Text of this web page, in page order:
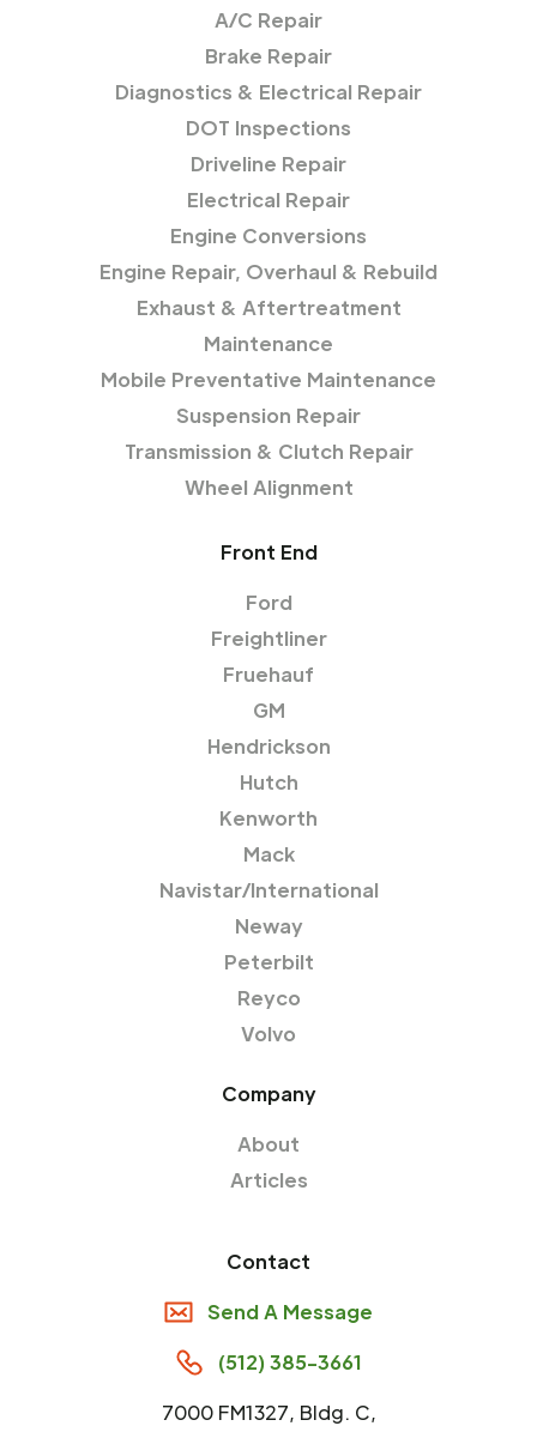
A/C Repair
Brake Repair
Diagnostics & Electrical Repair
DOT Inspections
Driveline Repair
Electrical Repair
Engine Conversions
Engine Repair, Overhaul & Rebuild
Exhaust & Aftertreatment
Maintenance
Mobile Preventative Maintenance
Suspension Repair
Transmission & Clutch Repair
Wheel Alignment
Front End
Ford
Freightliner
Fruehauf
GM
Hendrickson
Hutch
Kenworth
Mack
Navistar/International
Neway
Peterbilt
Reyco
Volvo
Company
About
Articles
Contact
Send A Message
(512) 385-3661
7000 FM1327, Bldg. C,